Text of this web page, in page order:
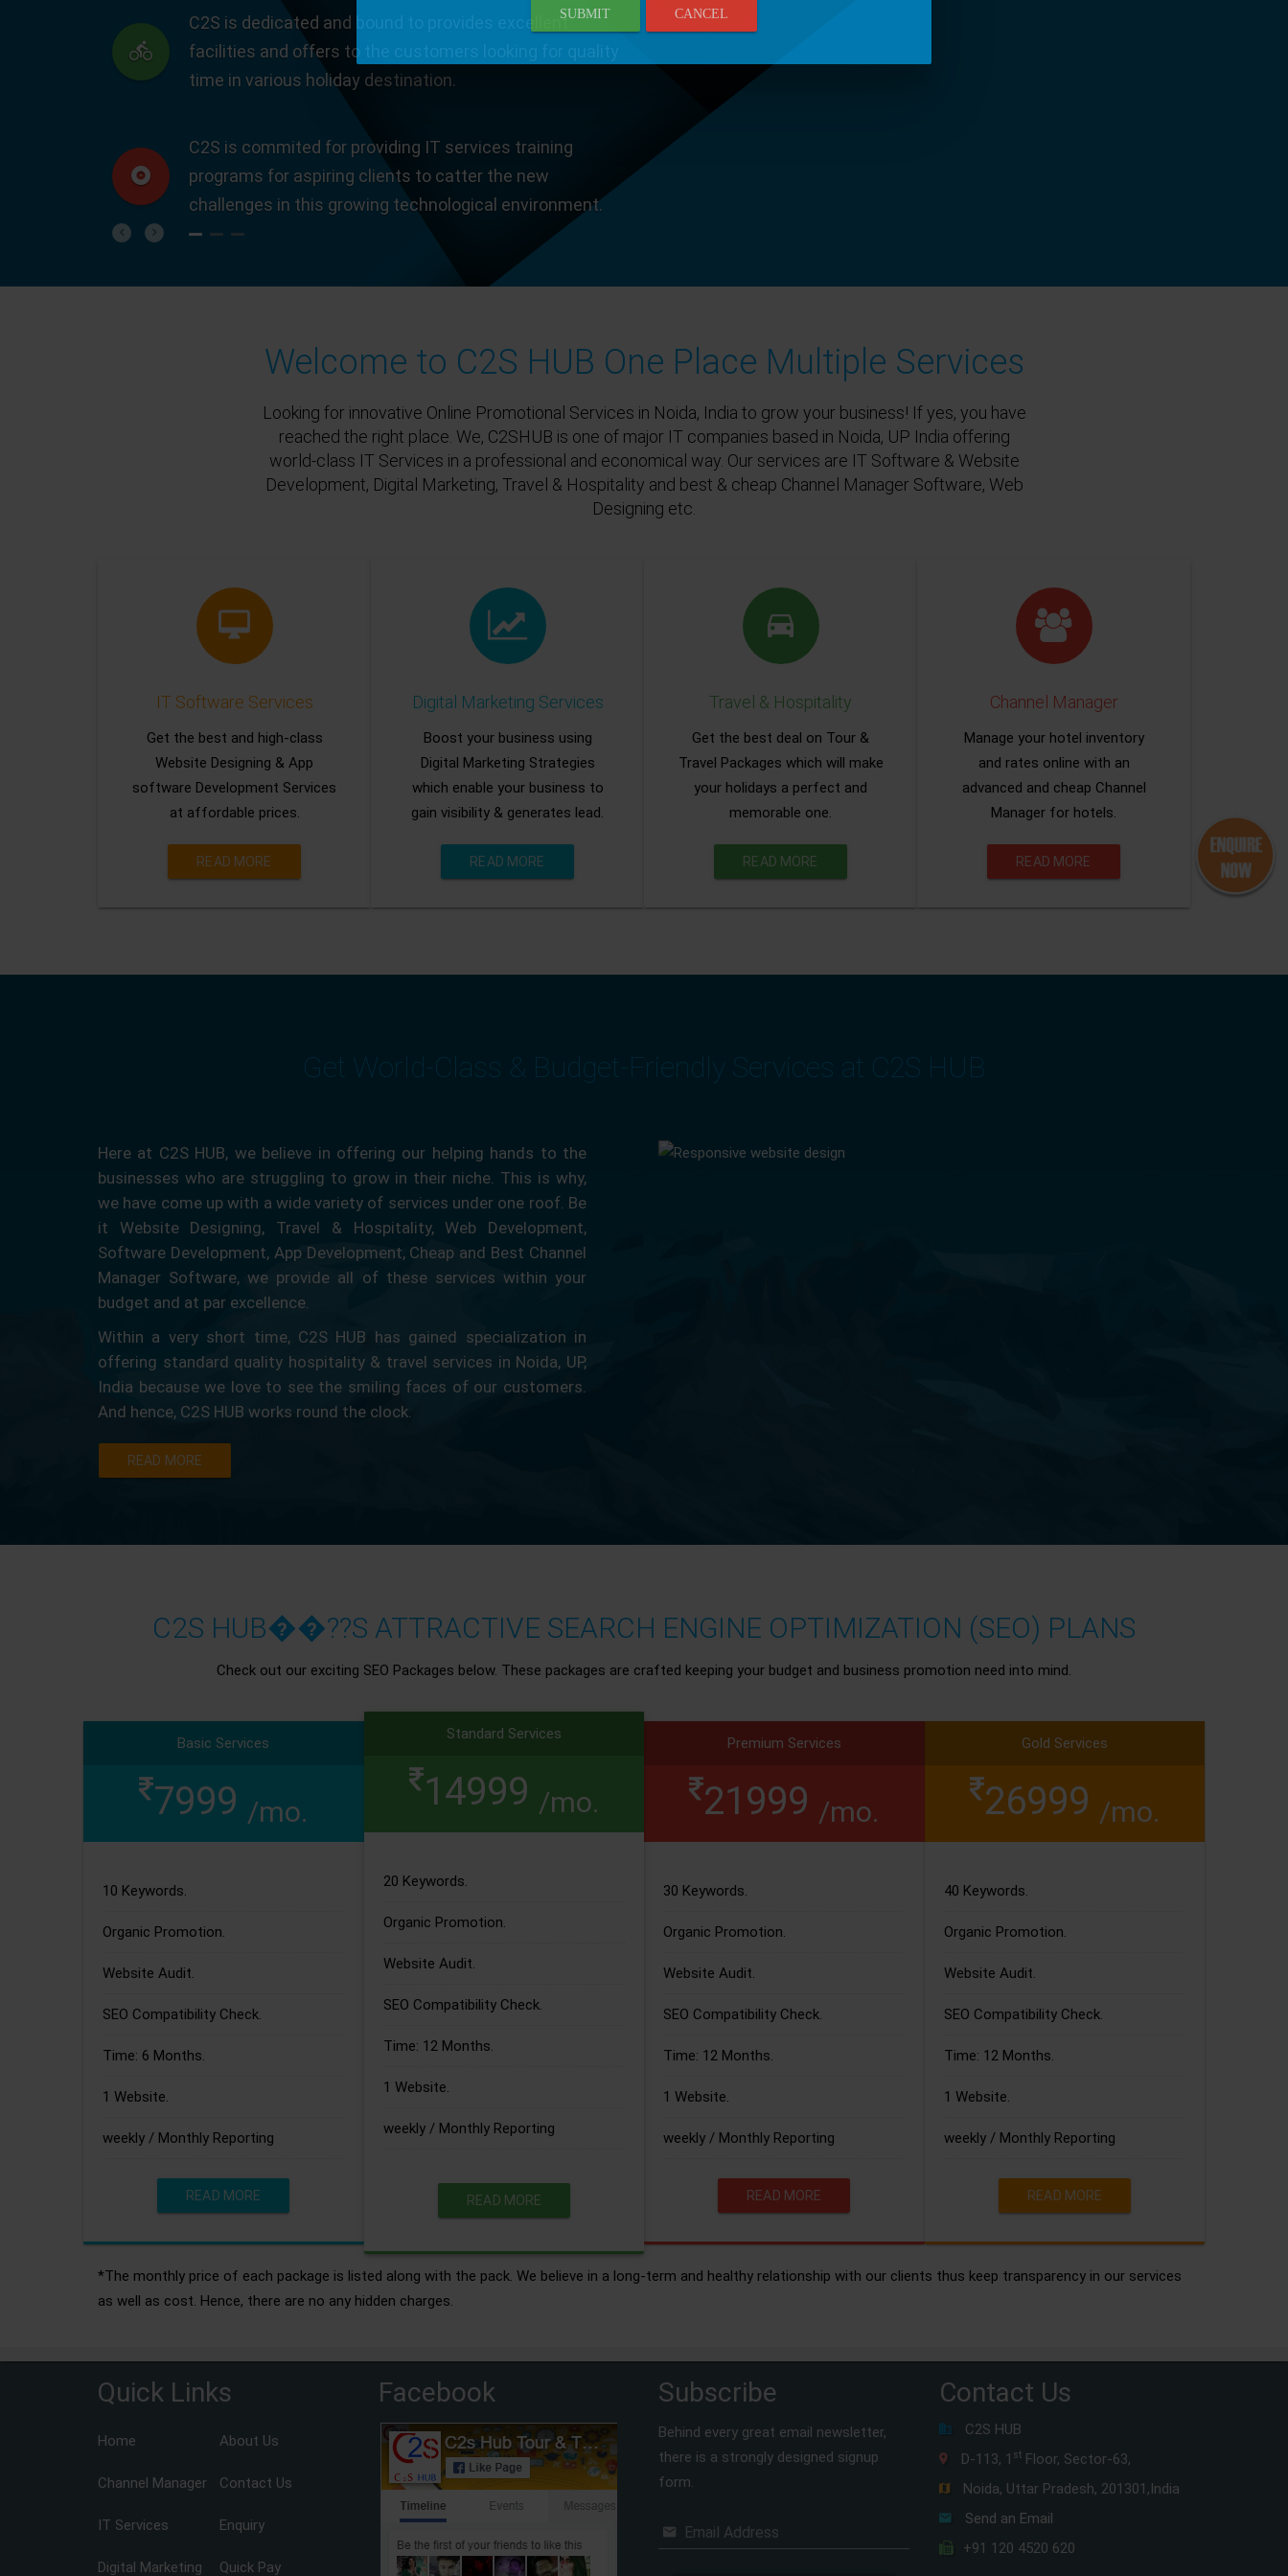
C2S is dedicated and bound to provides excellent
facilities and offers to the customers looking for quality
time in various holiday destination.
C2S is commited for providing IT services training
programs for aspiring clients to catter the new
challenges in this growing technological environment.
Previous
Next
Welcome to C2S HUB One Place Multiple Services
Looking for innovative Online Promotional Services in Noida, India to grow your business! If yes, you have
reached the right place. We, C2SHUB is one of major IT companies based in Noida, UP India offering
world-class IT Services in a professional and economical way. Our services are IT Software & Website
Development, Digital Marketing, Travel & Hospitality and best & cheap Channel Manager Software, Web
Designing etc.
IT Software Services
Get the best and high-class
Website Designing & App
software Development Services
at affordable prices.
READ MORE
Digital Marketing Services
Boost your business using
Digital Marketing Strategies
which enable your business to
gain visibility & generates lead.
READ MORE
Travel & Hospitality
Get the best deal on Tour &
Travel Packages which will make
your holidays a perfect and
memorable one.
READ MORE
Channel Manager
Manage your hotel inventory
and rates online with an
advanced and cheap Channel
Manager for hotels.
READ MORE
Get World-Class & Budget-Friendly Services at C2S HUB
Here at C2S HUB, we believe in offering our helping hands to the
businesses who are struggling to grow in their niche. This is why,
we have come up with a wide variety of services under one roof. Be
it Website Designing, Travel & Hospitality, Web Development,
Software Development, App Development, Cheap and Best Channel
Manager Software, we provide all of these services within your
budget and at par excellence.
Within a very short time, C2S HUB has gained specialization in
offering standard quality hospitality & travel services in Noida, UP,
India because we love to see the smiling faces of our customers.
And hence, C2S HUB works round the clock.
READ MORE
C2S HUB��??S ATTRACTIVE SEARCH ENGINE OPTIMIZATION (SEO) PLANS
Check out our exciting SEO Packages below. These packages are crafted keeping your budget and business promotion need into mind.
Basic Services
7999 /mo.
10 Keywords.
Organic Promotion.
Website Audit.
SEO Compatibility Check.
Time: 6 Months.
1 Website.
weekly / Monthly Reporting
READ MORE
Standard Services
14999 /mo.
20 Keywords.
Organic Promotion.
Website Audit.
SEO Compatibility Check.
Time: 12 Months.
1 Website.
weekly / Monthly Reporting
READ MORE
Premium Services
21999 /mo.
30 Keywords.
Organic Promotion.
Website Audit.
SEO Compatibility Check.
Time: 12 Months.
1 Website.
weekly / Monthly Reporting
READ MORE
Gold Services
26999 /mo.
40 Keywords.
Organic Promotion.
Website Audit.
SEO Compatibility Check.
Time: 12 Months.
1 Website.
weekly / Monthly Reporting
READ MORE
*The monthly price of each package is listed along with the pack. We believe in a long-term and healthy relationship with our clients thus keep transparency in our services
as well as cost. Hence, there are no any hidden charges.
Quick Links
Home About Us
Channel Manager Contact Us
IT Services Enquiry
Digital Marketing Quick Pay
Facebook Subscribe
Behind every great email newsletter,
there is a strongly designed signup
form.
Email Address
Contact Us
C2S HUB
D-113, 1 stFloor, Sector-63,
Noida, Uttar Pradesh, 201301,India
Send an Email
+91 120 4520 620
SUBMIT CANCEL